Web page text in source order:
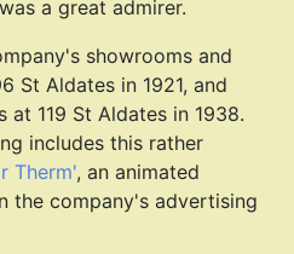
a great admirer.
showrooms and
St Aldates in 1921, and
119 St Aldates in 1938.
includes this rather
Therm', an animated
the company's advertising